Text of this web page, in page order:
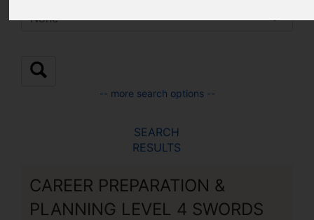
-- more search options --
SEARCH
RESULTS
CAREER PREPARATION &
PLANNING LEVEL 4 SWORDS